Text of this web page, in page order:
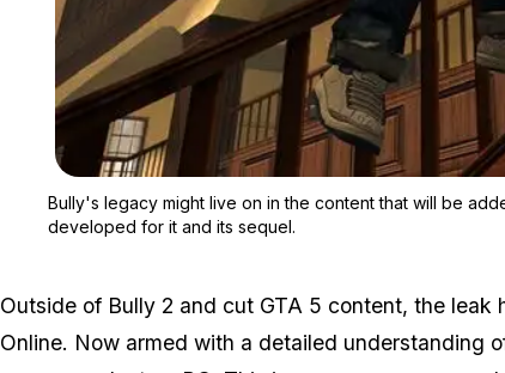
Bully's legacy might live on in the content that will be
developed for it and its sequel.
Outside of Bully 2 and cut GTA 5 content, the
Online. Now armed with a detailed understanding